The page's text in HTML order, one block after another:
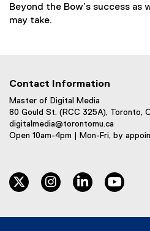
Beyond the Bow’s success as
may take.
Contact Information
Master of Digital Media
80 Gould St. (RCC 325A), Toronto,
digitalmedia@torontomu.ca
Open 10am-4pm | Mon-Fri, by
twitter instagram linkedin